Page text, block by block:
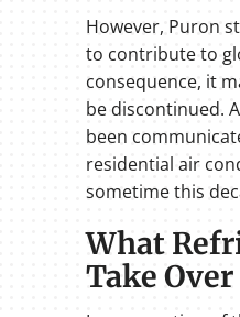
However, Puron
to contribute to
consequence, it
be discontinued.
been
residential air
sometime this
What
Take Over